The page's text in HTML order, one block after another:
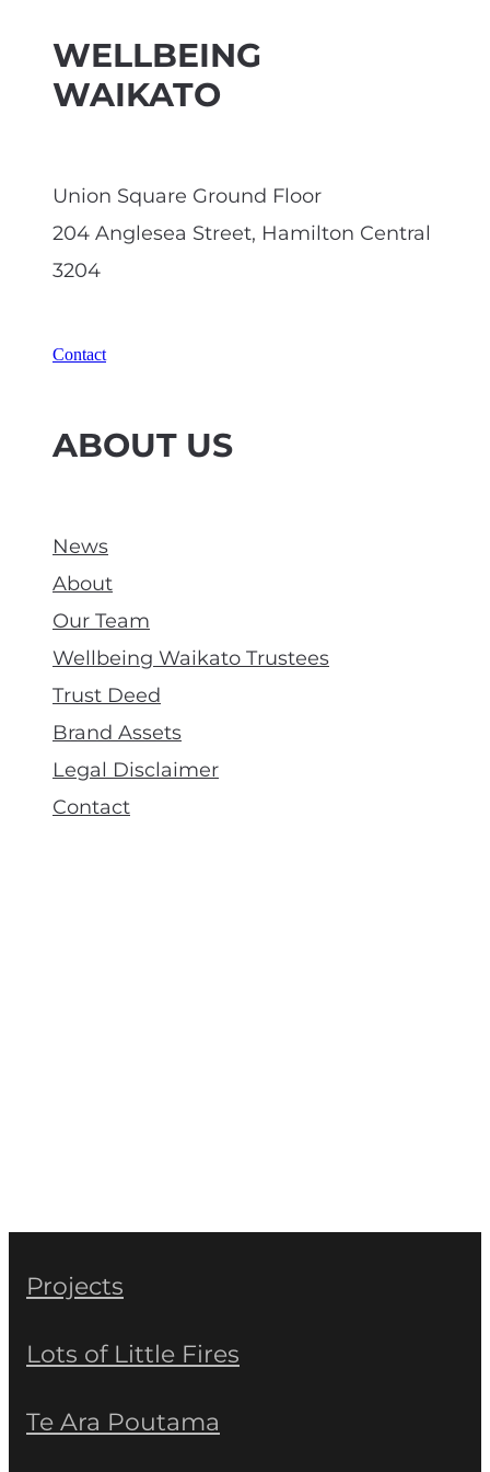
ABOUT US
News
About
Our Team
Wellbeing Waikato Trustees
Trust Deed
Brand Assets
Legal Disclaimer
Contact
WELLBEING
WAIKATO
Union Square Ground Floor
204 Anglesea Street, Hamilton Central
3204
Contact
Projects
Lots of Little Fires
Te Ara Poutama